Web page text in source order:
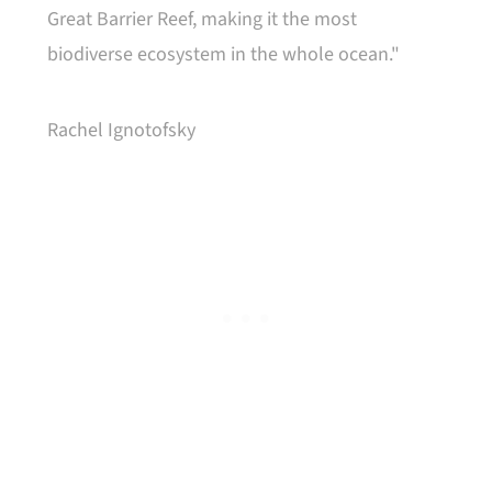
Great Barrier Reef, making it the most
biodiverse ecosystem in the whole ocean."
Rachel Ignotofsky